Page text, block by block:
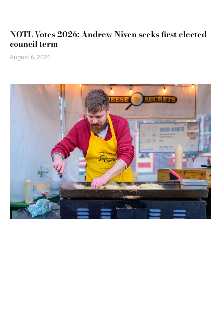
NOTL Votes 2026: Andrew Niven seeks first elected
council term
August 6, 2026